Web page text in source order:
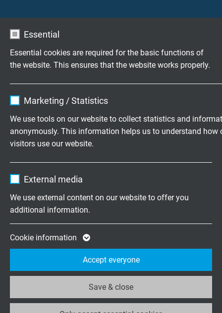
Essential
Essential cookies are required for the basic functions of
the website. This ensures that the website works properly.
Expire 1 year
Purpose
Marketing / Statistics
We use tools on our website to collect statistics and
anonymously. This information helps us to understand how
visitors use our website.
Expire 2 years
Purpose
Google cookie for website analysis.
statistical data on how the visitor uses the
website.
_ga_XKZTZRJBX7, Google Analytics
External media
We use external content on our website to offer you
additional information.
Cookie information
Save & close
Accept everyone
Here you can request our current
FEEDBACK
Whether praise or criticism - please
tell us what you think.
Highly flexible cables according to
your special requirements
production since 1947
Please send us your inquiry
+49 (0)2162 898-0